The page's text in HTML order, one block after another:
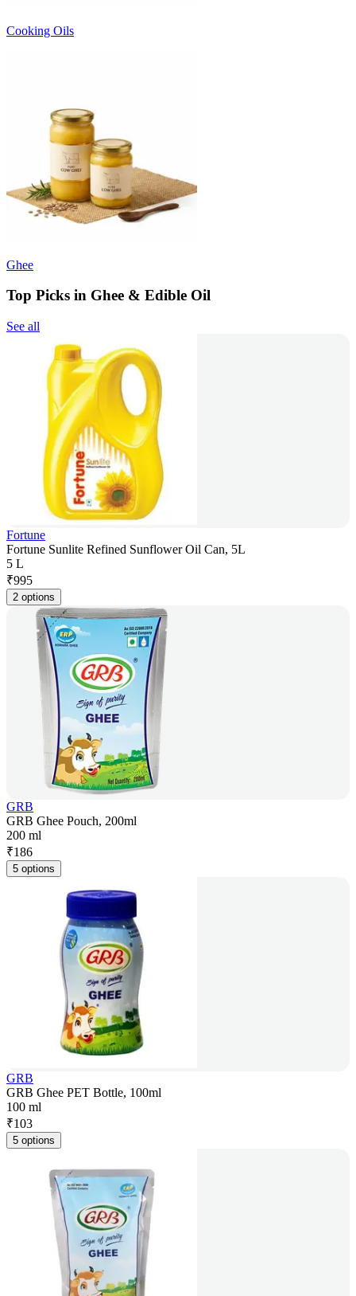
Cooking Oils
Ghee
Top Picks in Ghee & Edible Oil
See all
Fortune
Fortune Sunlite Refined Sunflower Oil Can, 5L
5 L
₹995
2 options
GRB
GRB Ghee Pouch, 200ml
200 ml
₹186
5 options
GRB
GRB Ghee PET Bottle, 100ml
100 ml
₹103
5 options